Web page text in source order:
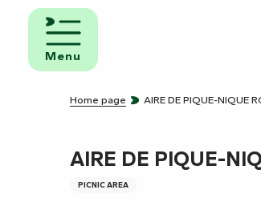
contenu
principal
Menu
Home page AIRE DE PIQUE-NIQUE
AIRE DE PIQUE-
PICNIC AREA